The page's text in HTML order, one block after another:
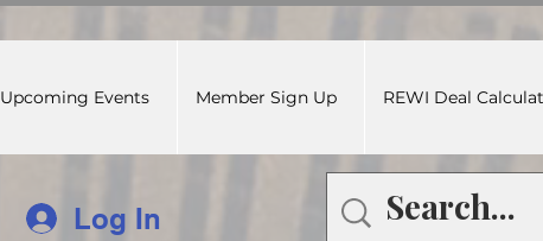
Upcoming Events Member Sign Up REWI Deal
Log In